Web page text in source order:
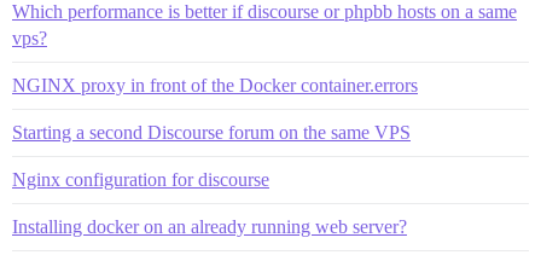
Which performance is better if discourse or phpbb hosts on a same
vps?
NGINX proxy in front of the Docker container.errors
Starting a second Discourse forum on the same VPS
Nginx configuration for discourse
Installing docker on an already running web server?